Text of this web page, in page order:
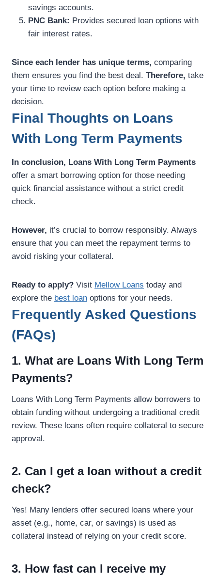
savings accounts.
PNC Bank: Provides secured loan options with
fair interest rates.
Since each lender has unique terms, comparing
them ensures you find the best deal. Therefore, take
your time to review each option before making a
decision.
Final Thoughts on Loans
With Long Term Payments
In conclusion, Loans With Long Term Payments
offer a smart borrowing option for those needing
quick financial assistance without a strict credit
check.
However, it’s crucial to borrow responsibly. Always
ensure that you can meet the repayment terms to
avoid risking your collateral.
Ready to apply? Visit Mellow Loans today and
explore the best loan options for your needs.
Frequently Asked Questions
(FAQs)
1. What are Loans With Long Term
Payments?
Loans With Long Term Payments allow borrowers to
obtain funding without undergoing a traditional credit
review. These loans often require collateral to secure
approval.
2. Can I get a loan without a credit
check?
Yes! Many lenders offer secured loans where your
asset (e.g., home, car, or savings) is used as
collateral instead of relying on your credit score.
3. How fast can I receive my